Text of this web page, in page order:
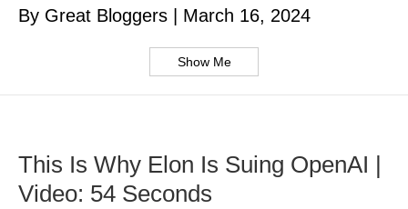
By Great Bloggers March 16, 2024
Show Me
This Is Why Elon Is Suing OpenAI |
Video: 54 Seconds